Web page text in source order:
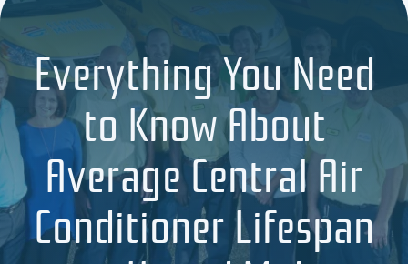
Everything You Need
to Know About
Average Central Air
Conditioner Lifespan